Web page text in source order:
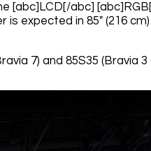
[abc]LCD[/abc]
expected in 85" (216 cm)
7) and 85S35 (Bravia